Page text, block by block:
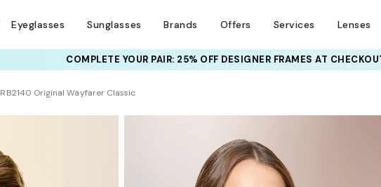
Eyeglasses Sunglasses Brands Offers Services Lenses
COMPLETE YOUR PAIR: 25% OFF DESIGNER FRAMESAT
RB2140 Original Wayfarer Classic
TRY THEM ON